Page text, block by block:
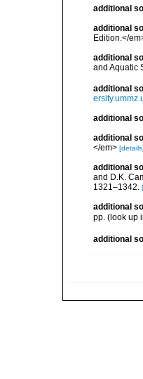
additional
additional
Edition.</
additional
and Aquatic
additional
additional
additional
</em> [details]
additional
and D.K.
1321–1342.
additional
pp. (look up
additional